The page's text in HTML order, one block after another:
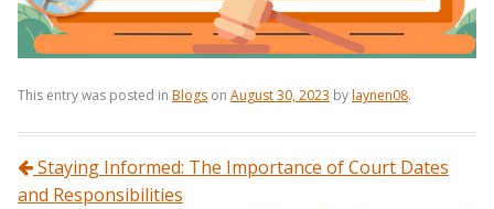
This entry was posted in Blogs on August 30, 2023 bylaynen08.
Post navigation
Staying Informed: The Importance of Court Dates
and Responsibilities